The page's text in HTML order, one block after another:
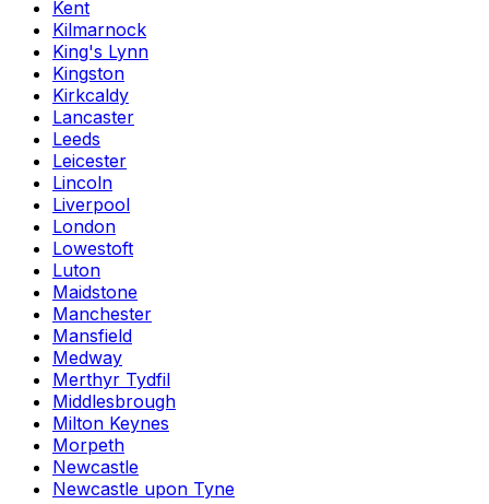
Kent
Kilmarnock
King's Lynn
Kingston
Kirkcaldy
Lancaster
Leeds
Leicester
Lincoln
Liverpool
London
Lowestoft
Luton
Maidstone
Manchester
Mansfield
Medway
Merthyr Tydfil
Middlesbrough
Milton Keynes
Morpeth
Newcastle
Newcastle upon Tyne